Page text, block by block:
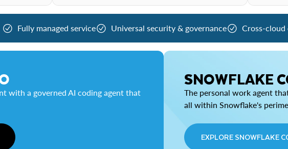
Fully managed service Universal security & governance Cross-cloud
with a governed AI coding agent that
SNOWFLAKE
The personal work agent
all within Snowflake's
EXPLORE SNOWFLAKE